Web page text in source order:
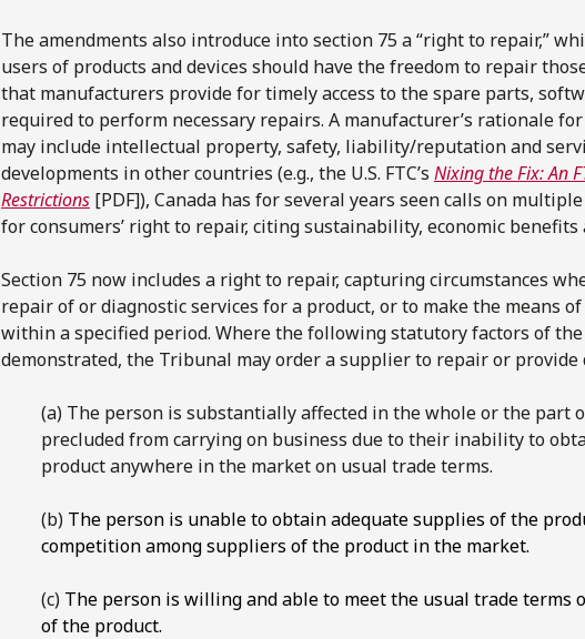
The amendments also introduce into section 75 a “right to repair,”
users of products and devices should have the freedom to repair
that manufacturers provide for timely access to the spare parts,
required to perform necessary repairs. A manufacturer’s rationale
may include intellectual property, safety, liability/reputation and
developments in other countries (e.g., the U.S. FTC’s Nixing the Fix: An
Restrictions [PDF]), Canada has for several years seen calls on
for consumers’ right to repair, citing sustainability, economic benefits
Section 75 now includes a right to repair, capturing circumstances
repair of or diagnostic services for a product, or to make the means
within a specified period. Where the following statutory factors of
demonstrated, the Tribunal may order a supplier to repair or provide
(a) The person is substantially affected in the whole or the part
precluded from carrying on business due to their inability to
product anywhere in the market on usual trade terms.
(b) The person is unable to obtain adequate supplies of the
competition among suppliers of the product in the market.
(c) The person is willing and able to meet the usual trade terms
of the product.